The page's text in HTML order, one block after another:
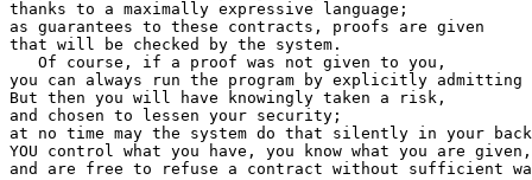
thanks to a maximally expressive language;
as guarantees to these contracts, proofs are given
that will be checked by the system.
   Of course, if a proof was not given to you,
you can always run the program by explicitly
But then you will have knowingly taken a risk,
and chosen to lessen your security;
at no time may the system do that silently in your
YOU control what you have, you know what you are given,
and are free to refuse a contract without sufficient